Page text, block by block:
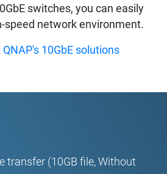
switches, you can easily
speed network environment.
QNAP's 10GbE solutions
transfer (10GB file, Without